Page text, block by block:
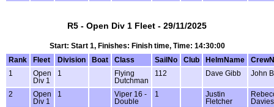
R5 - Open Div 1 Fleet - 29/11/2025
Start: Start 1, Finishes: Finish time, Time: 14:30:00
Rank
Fleet Division Boat Class SailNo Club HelmName
1
Open
Div 1
1
Flying
Dutchman
112 Dave Gibb John
2
Open
Div 1
1
Viper 16 -
Double
1
Justin
Fletcher
Davies